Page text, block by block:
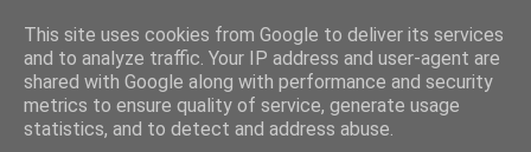
Memory Sieve
This site uses cookies from Google to deliver its services
and to analyze traffic. Your IP address and user-agent are
shared with Google along with performance and security
metrics to ensure quality of service, generate usage
statistics, and to detect and address abuse.